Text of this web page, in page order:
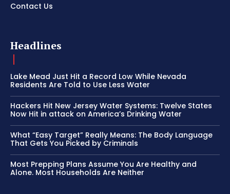
Contact Us
Headlines
Lake Mead Just Hit a Record Low While Nevada
Residents Are Told to Use Less Water
Hackers Hit New Jersey Water Systems: Twelve States
Now Hit in attack on America’s Drinking Water
What “Easy Target” Really Means: The Body Language
That Gets You Picked by Criminals
Most Prepping Plans Assume You Are Healthy and
Alone. Most Households Are Neither